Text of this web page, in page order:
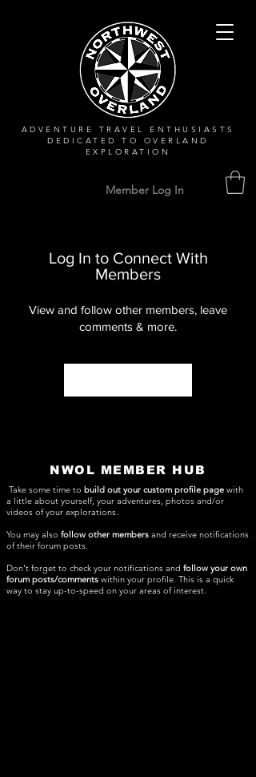
ADVENTURE TRAVEL ENTHUSIASTS
DEDICATEDTO OVERLAND
EXPLORATION
Member Log In
Log In to Connect With
Members
View and follow other members, leave
comments & more.
NWOL MEMBER HUB
Take some time to build out your custom profile page with
a little about yourself, your adventures, photos and/or
videos of your explorations.
You may also follow other members and receive notifications
of their forum posts.
Don't forget to check your notifications and follow your own
forum posts/comments within your profile. This is a quick
way to stay up-to-speed on your areas of interest.